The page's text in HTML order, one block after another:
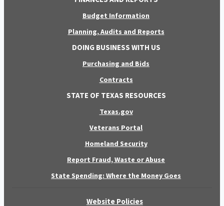
Budget Information
Planning, Audits and Reports
DOING BUSINESS WITH US
Purchasing and Bids
Contracts
STATE OF TEXAS RESOURCES
Texas.gov
Veterans Portal
Homeland Security
Report Fraud, Waste or Abuse
State Spending: Where the Money Goes
Website Policies